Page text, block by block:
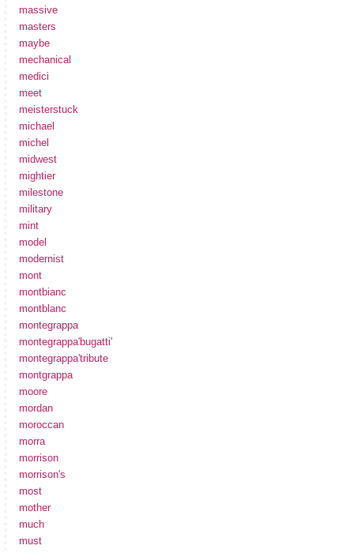
massive
masters
maybe
mechanical
medici
meet
meisterstuck
michael
michel
midwest
mightier
milestone
military
mint
model
modernist
mont
montbianc
montblanc
montegrappa
montegrappa'bugatti'
montegrappa'tribute
montgrappa
moore
mordan
moroccan
morra
morrison
morrison's
most
mother
much
must